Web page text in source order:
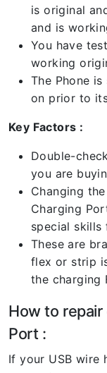
is original
and is
You have
working
The Phone
on prior to
Key Factors :
Double-
you are
Changing
Charging
special skills
These are
flex or strip
the charging
How to repair
Port :
If your USB wire